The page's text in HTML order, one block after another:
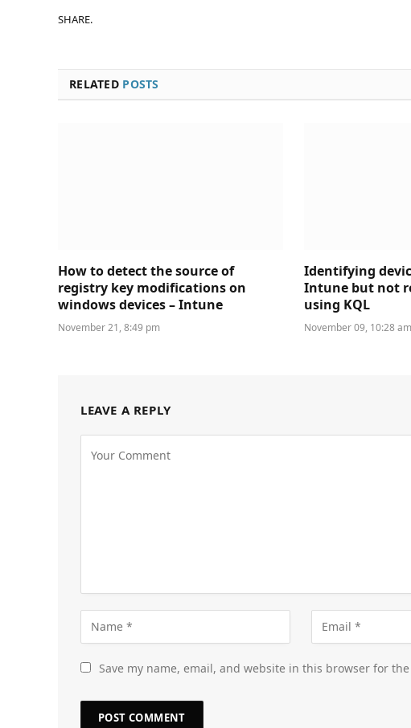
SHARE.
RELATED POSTS
How to detect the source of
registry key modifications on
windows devices – Intune
November 21, 8:49 pm
Identifying
Intune but not
using KQL
November 09, 10:28 am
LEAVE A REPLY
Save my name, email, and website in this browser for